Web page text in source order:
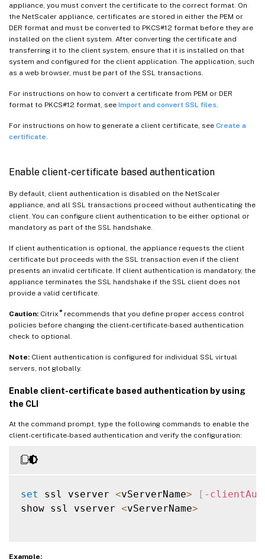
appliance, you must convert the certificate to the correct format. On
the NetScaler appliance, certificates are stored in either the PEM or
DER format and must be converted to PKCS#12 format before they are
installed on the client system. After converting the certificate and
transferring it to the client system, ensure that it is installed on that
system and configured for the client application. The application, such
as a web browser, must be part of the SSL transactions.
For instructions on how to convert a certificate from PEM or DER
format to PKCS#12 format, see Import and convert SSL files
For instructions on how to generate a client certificate, see Create a
certificate
Enable client-certificate based authentication
By default, client authentication is disabled on the NetScaler
appliance, and all SSL transactions proceed without authenticating the
client. You can configure client authentication to be either optional or
mandatory as part of the SSL handshake.
If client authentication is optional, the appliance requests the client
certificate but proceeds with the SSL transaction even if the client
presents an invalid certificate. If client authentication is mandatory, the
appliance terminates the SSL handshake if the SSL client does not
provide a valid certificate.
Caution: Citrix ®recommends that you define proper access control
policies before changing the client-certificate-based authentication
check to optional.
Note: Client authentication is configured for individual SSL virtual
servers, not globally.
Enable client-certificate based authentication by using
the CLI
At the command prompt, type the following commands to enable the
client-certificate-based authentication and verify the configuration:
set ssl vserver <vServerName> [ -
show ssl vserver <vServerName>
Example: